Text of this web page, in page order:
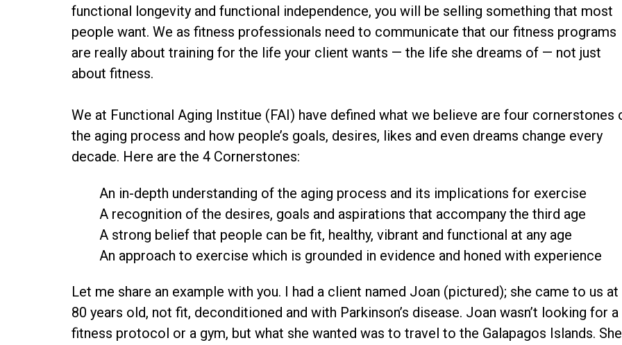
functional longevity and functional independence, you will be selling something that most
people want. We as fitness professionals need to communicate that our fitness programs
are really about training for the life your client wants — the life she dreams of — not just
about fitness.
We at Functional Aging Institue (FAI) have defined what we believe are four cornerstones
the aging process and how people’s goals, desires, likes and even dreams change every
decade. Here are the 4 Cornerstones:
An in-depth understanding of the aging process and its implications for exercise
A recognition of the desires, goals and aspirations that accompany the third age
A strong belief that people can be fit, healthy, vibrant and functional at any age
An approach to exercise which is grounded in evidence and honed with experience
Let me share an example with you. I had a client named Joan (pictured); she came to us at
80 years old, not fit, deconditioned and with Parkinson’s disease. Joan wasn’t looking for a
fitness protocol or a gym, but what she wanted was to travel to the Galapagos Islands. She